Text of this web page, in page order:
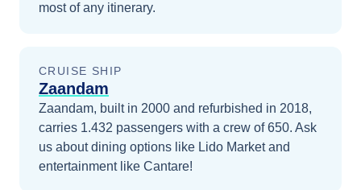
most of any itinerary.
CRUISE SHIP
Zaandam
Zaandam, built in 2000 and refurbished in 2018,
carries 1.432 passengers with a crew of 650. Ask
us about dining options like Lido Market and
entertainment like Cantare!